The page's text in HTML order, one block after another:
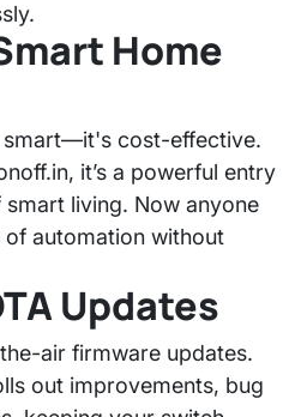
Home
smart—it's cost-effective.
, it’s a powerful entry
living. Now anyone
automation without
Updates
air firmware updates.
out improvements, bug